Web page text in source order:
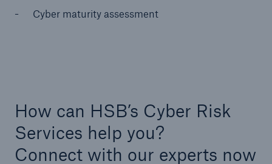
Cyber maturity assessment
How can HSB’s Cyber Risk
Services help you?
Connect with our experts now